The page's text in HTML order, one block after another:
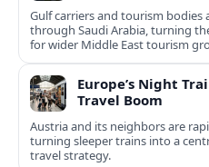
Gulf carriers and tourism
through Saudi Arabia, turning
for wider Middle East tourism
Europe’s Night
Travel Boom
Austria and its neighbors are
turning sleeper trains into a
travel strategy.